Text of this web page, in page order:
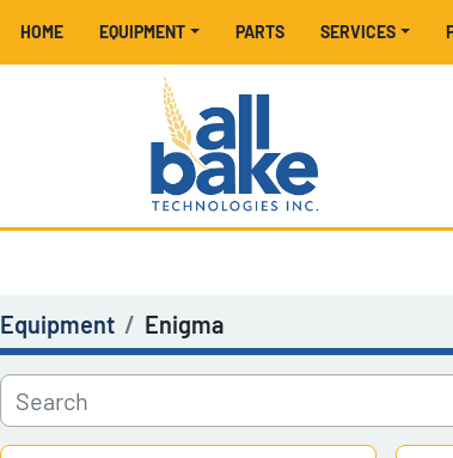
HOME EQUIPMENT PARTS SERVICES
Equipment Enigma